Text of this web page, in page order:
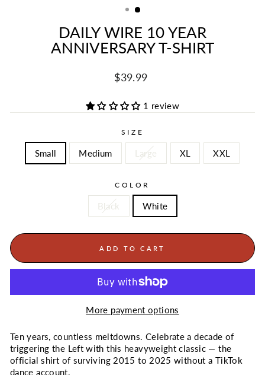
DAILY WIRE 10 YEAR
ANNIVERSARY T-SHIRT
Regular
$39.99
1 review
SIZE
Small Medium Large XL XXL
COLOR
Black White
ADD TO CART
More payment options
Ten years, countless meltdowns. Celebrate a decade of
triggering the Left with this heavyweight classic — the
official shirt of surviving 2015 to 2025 without a TikTok
dance account.